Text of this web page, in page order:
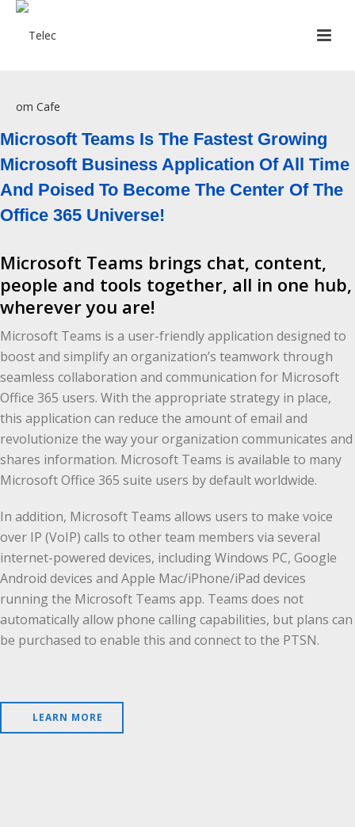
Microsoft Teams Is The Fastest Growing
Microsoft Business Application Of All Time
And Poised To Become The Center Of The
Office 365 Universe!
Microsoft Teams brings chat, content,
people and tools together, all in one hub,
wherever you are!
Microsoft Teams is a user-friendly application designed to
boost and simplify an organization’s teamwork through
seamless collaboration and communication for Microsoft
Office 365 users. With the appropriate strategy in place,
this application can reduce the amount of email and
revolutionize the way your organization communicates and
shares information. Microsoft Teams is available to many
Microsoft Office 365 suite users by default worldwide.
In addition, Microsoft Teams allows users to make voice
over IP (VoIP) calls to other team members via several
internet-powered devices, including Windows PC, Google
Android devices and Apple Mac/iPhone/iPad devices
running the Microsoft Teams app. Teams does not
automatically allow phone calling capabilities, but plans can
be purchased to enable this and connect to the PTSN.
LEARN MORE